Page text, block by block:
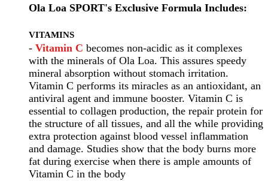
Ola Loa SPORT's Exclusive Formula Includes:
VITAMINS
- Vitamin C becomes non-acidic as it complexes
with the minerals of Ola Loa. This assures speedy
mineral absorption without stomach irritation.
Vitamin C performs its miracles as an antioxidant, an
antiviral agent and immune booster. Vitamin C is
essential to collagen production, the repair protein for
the structure of all tissues, and all the while providing
extra protection against blood vessel inflammation
and damage. Studies show that the body burns more
fat during exercise when there is ample amounts of
Vitamin C in the body